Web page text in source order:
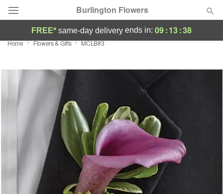
Burlington Flowers
Deal of the Day
Summer
Occasions
Birthday
Sympathy and Funeral
Flowers, Plants & Gifts
FREE* same-day delivery ends in: 09:13:38
Home Flowers & Gifts MCLB#3